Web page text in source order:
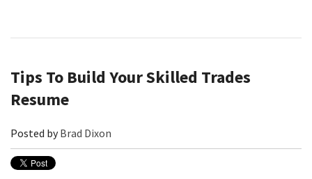
Tips To Build Your Skilled Trades
Resume
Posted byBrad Dixon